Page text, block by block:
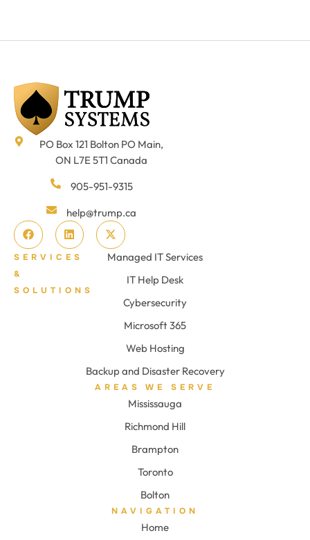
PO Box 121 Bolton PO Main,
ON L7E 5T1 Canada
905-951-9315
help@trump.ca
SERVICES
&
SOLUTIONS
Managed IT Services
IT Help Desk
Cybersecurity
Microsoft 365
Web Hosting
Backup and Disaster Recovery
AREAS WE SERVE
Mississauga
Richmond Hill
Brampton
Toronto
Bolton
NAVIGATION
Home